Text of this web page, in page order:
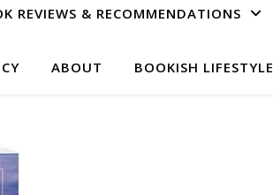
REVIEWS & RECOMMENDATIONS
ABOUT BOOKISH LIFESTYLE